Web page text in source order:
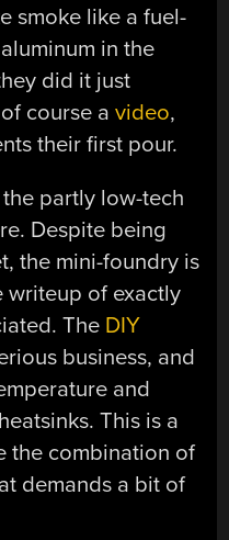
smoke like a fuel-
in the
did it just
course avideo,
their first pour.
partly low-tech
Despite being
the mini-foundry is
writeup of exactly
The DIY
business, and
and
This is a
the combination of
demands a bit of